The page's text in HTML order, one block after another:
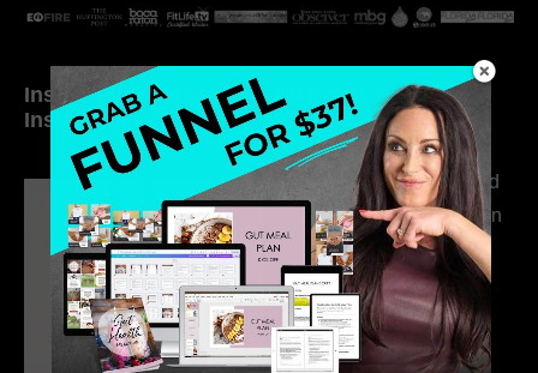
Inside My Daily Life on
Instagram
Welcome to my
world…
316. How Introverted
Health Coaches Can
Build a Thriving
Business Without
Pretending to Be an
Extrovert